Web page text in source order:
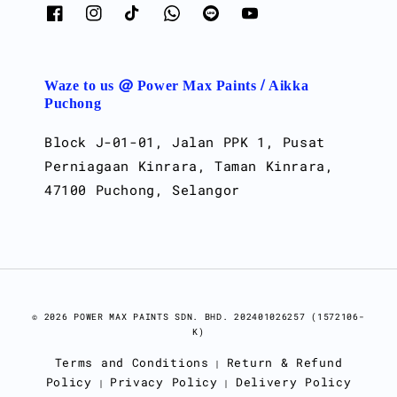
Waze to us @ Power Max Paints / Aikka
Puchong
Block J-01-01, Jalan PPK 1, Pusat
Perniagaan Kinrara, Taman Kinrara,
47100 Puchong, Selangor
© 2026 POWER MAX PAINTS SDN. BHD. 202401026257 (1572106-
K)
Terms and Conditions | Return & Refund
Policy | Privacy Policy | Delivery Policy